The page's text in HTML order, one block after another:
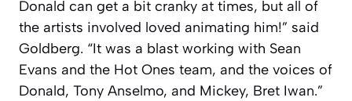
Donald can get a bit cranky at times, but all of
the artists involved loved animating him!” said
Goldberg. “It was a blast working with Sean
Evans and the Hot Ones team, and the voices of
Donald, Tony Anselmo, and Mickey, Bret Iwan.”